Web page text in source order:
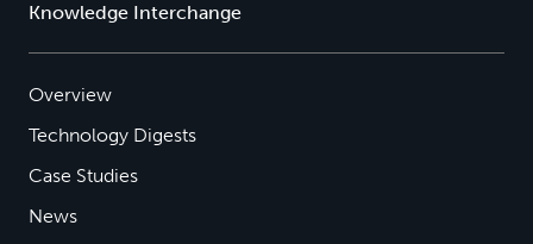
Knowledge Interchange
Overview
Technology Digests
Case Studies
News